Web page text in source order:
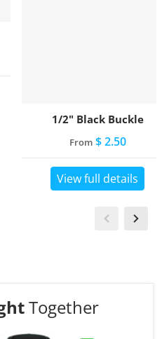
1/2" Black Buckle
From$ 2.50
View full details
Together